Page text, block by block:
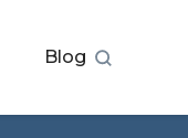
Blog